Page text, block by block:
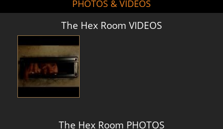
PHOTOS & VIDEOS
The Hex Room VIDEOS
The Hex Room PHOTOS